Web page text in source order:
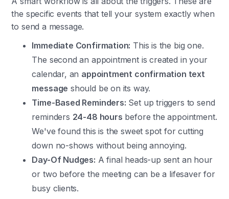
the specific events that tell your system exactly when
to send a message.
Immediate Confirmation: This is the big one.
The second an appointment is created in your
calendar, an appointment confirmation text
message should be on its way.
Time-Based Reminders: Set up triggers to send
reminders 24-48 hours before the appointment.
We've found this is the sweet spot for cutting
down no-shows without being annoying.
Day-Of Nudges: A final heads-up sent an hour
or two before the meeting can be a lifesaver for
busy clients.